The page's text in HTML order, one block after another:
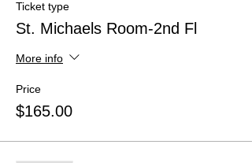
Ticket type
St. Michaels Room-2nd Fl
More info
Price
$165.00